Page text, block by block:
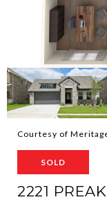
Courtesy of
SOLD
2221